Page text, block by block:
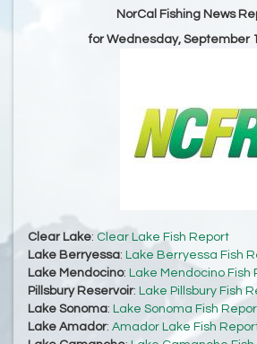
NorCal Fishing News
for Wednesday, September
Clear Lake: Clear Lake Fish Report
Lake Berryessa: Lake Berryessa Fish
Lake Mendocino: Lake Mendocino Fish
Pillsbury Reservoir: Lake Pillsbury Fish
Lake Sonoma: Lake Sonoma Fish
Lake Amador: Amador Lake Fish